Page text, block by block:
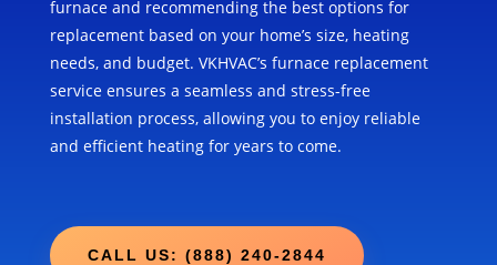
furnace and recommending the best options for
replacement based on your home’s size, heating
needs, and budget. VKHVAC’s furnace replacement
service ensures a seamless and stress-free
installation process, allowing you to enjoy reliable
and efficient heating for years to come.
CALL US: (888) 240-2844